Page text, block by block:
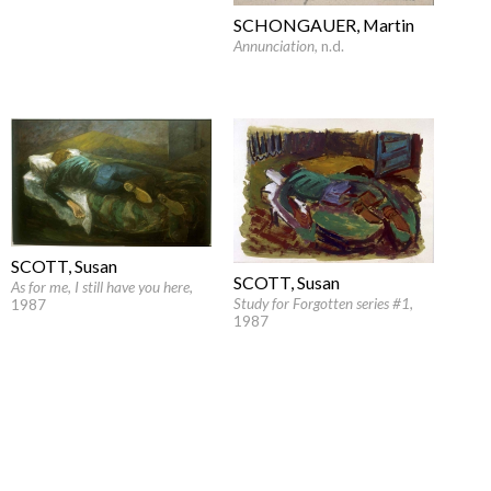
SCHONGAUER, Martin
Annunciation, n.d.
SCOTT, Susan
As for me, I still have you here,
1987
SCOTT, Susan
Study for Forgotten series #1,
1987